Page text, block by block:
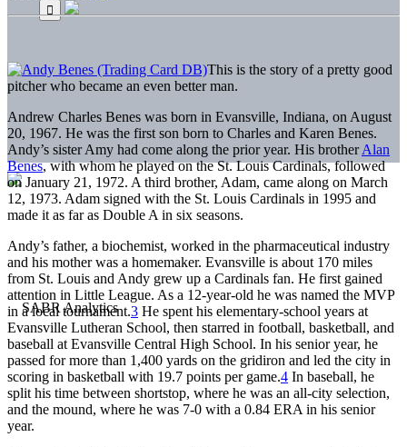
This is the story of a pretty good
pitcher who became an even better man.
Andrew Charles Benes was born in Evansville, Indiana, on August
20, 1967. He was the first son born to Charles and Karen Benes.
Andy’s sister Amy had come along the prior year. His brotherAlan
Benes, with whom he played on the St. Louis Cardinals, followed
on January 21, 1972. A third brother, Adam, came along on March
12, 1973. Adam signed with the St. Louis Cardinals in 1995 and
made it as far as Double A in six seasons.
Andy’s father, a biochemist, worked in the pharmaceutical industry
and his mother was a homemaker. Evansville is about 170 miles
from St. Louis and Andy grew up a Cardinals fan. He first gained
attention in Little League. As a 12-year-old he was named the MVP
in a local tournament.3 He spent his elementary-school years at
Evansville Lutheran School, then starred in football, basketball, and
baseball at Evansville Central High School. In his senior year, he
passed for more than 1,400 yards on the gridiron and led the city in
scoring in basketball with 19.7 points per game.4 In baseball, he
split his time between shortstop, where he was an all-city selection,
and the mound, where he was 7-0 with a 0.84 ERA in his senior
year.